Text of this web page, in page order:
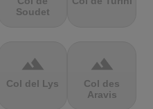
Soudet
terrain
Col del Lys
terrain
Col des
Aravis